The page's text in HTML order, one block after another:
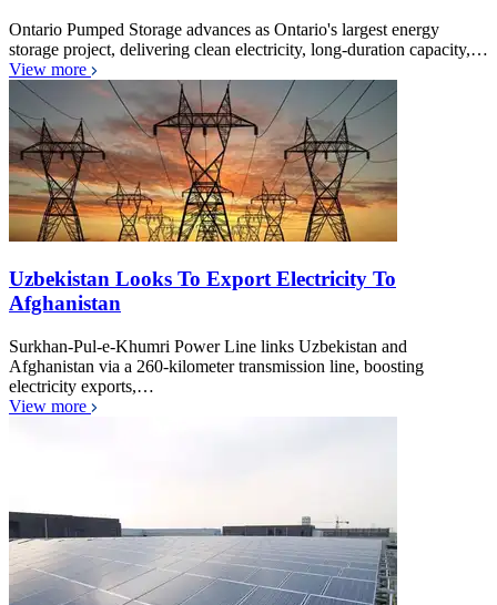
Ontario Pumped Storage advances as Ontario's largest energy
storage project, delivering clean electricity, long-duration capacity,…
View more
Uzbekistan Looks To Export Electricity To
Afghanistan
Surkhan-Pul-e-Khumri Power Line links Uzbekistan and
Afghanistan via a 260-kilometer transmission line, boosting
electricity exports,…
View more